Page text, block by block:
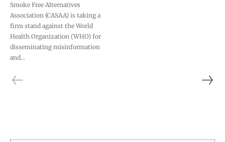
Smoke Free Alternatives
Association (CASAA) is taking a
firm stand against the World
Health Organization (WHO) for
disseminating misinformation
and...